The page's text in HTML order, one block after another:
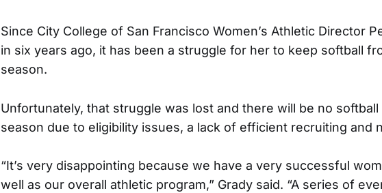
Since City College of San Francisco Women’s Athletic Director
in six years ago, it has been a struggle for her to keep softball
season.
Unfortunately, that struggle was lost and there will be no softball
season due to eligibility issues, a lack of efficient recruiting and
“It’s very disappointing because we have a very successful
well as our overall athletic program,” Grady said. “A series of